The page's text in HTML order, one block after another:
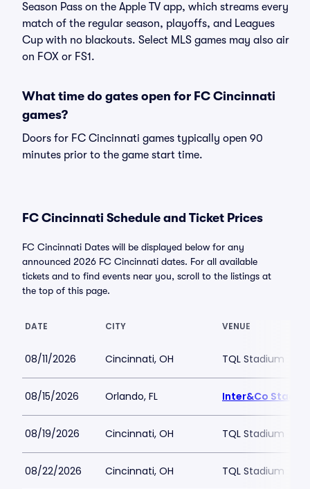
Season Pass on the Apple TV app, which streams every
match of the regular season, playoffs, and Leagues
Cup with no blackouts. Select MLS games may also air
on FOX or FS1.
What time do gates open for FC Cincinnati
games?
Doors for FC Cincinnati games typically open 90
minutes prior to the game start time.
FC Cincinnati Schedule and Ticket Prices
FC Cincinnati Dates will be displayed below for any
announced 2026 FC Cincinnati dates. For all available
tickets and to find events near you, scroll to the listings at
the top of this page.
DATE CITY VENUE
08/11/2026 Cincinnati, OH TQL Stadium
08/15/2026 Orlando, FL Inter&Co
08/19/2026 Cincinnati, OH TQL Stadium
08/22/2026 Cincinnati, OH TQL Stadium